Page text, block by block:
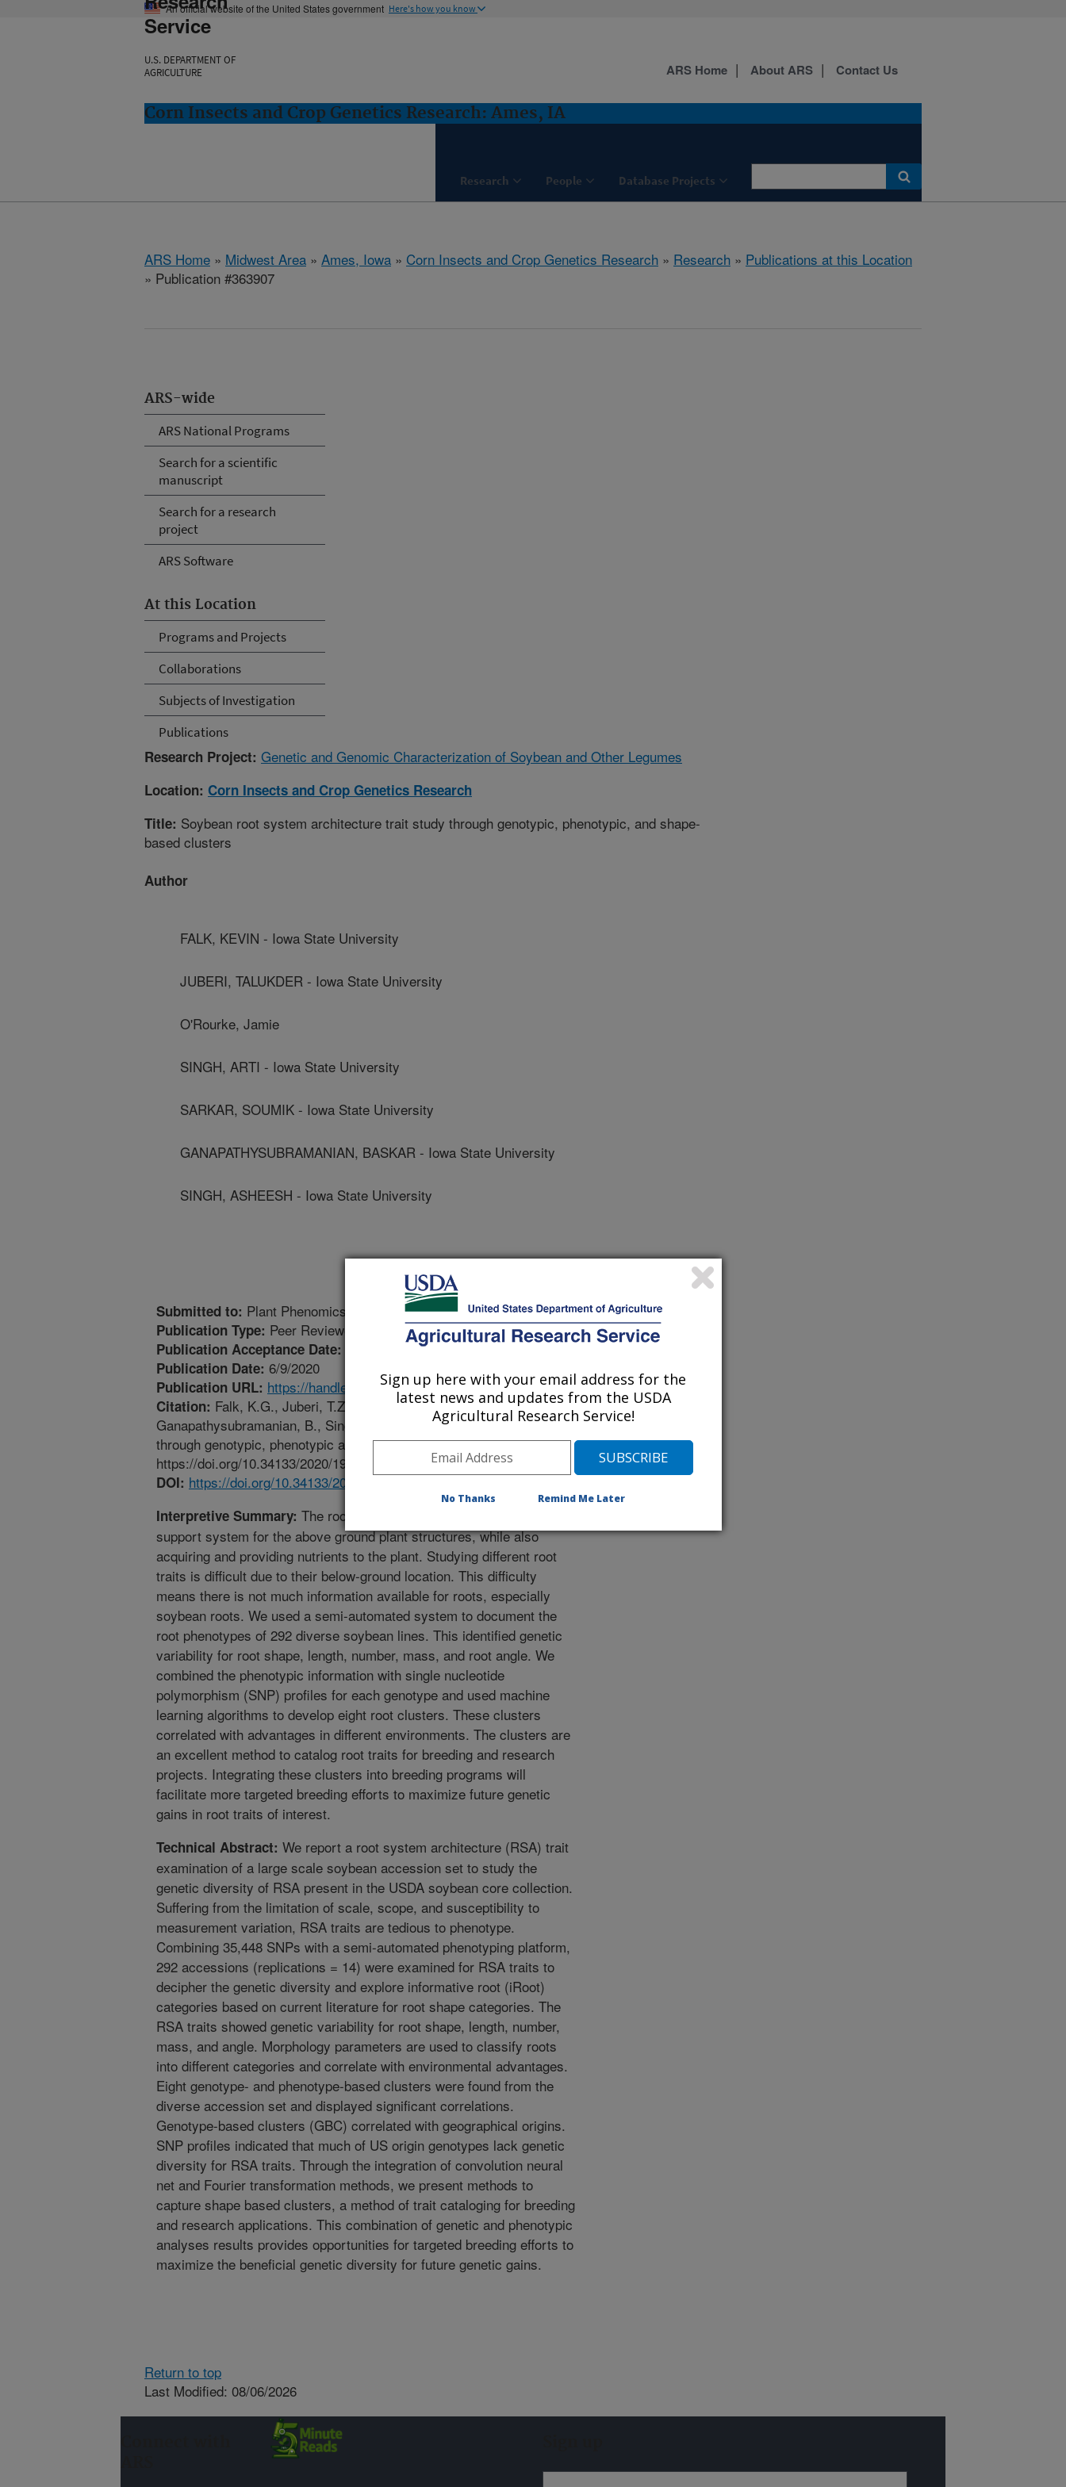
An official website of the United States government Here's how you know
Service
U.S. DEPARTMENT OF
AGRICULTURE
Corn Insects and Crop Genetics Research: Ames, IA
Research People Database Projects
ARS Home About ARS Contact Us
ARS Home » Midwest Area » Ames, Iowa » Corn Insects and Crop Genetics Research » Research » Publications at this Location
» Publication #363907
ARS-wide
ARS National Programs
Search for a scientific
manuscript
Search for a research
project
ARS Software
At this Location
Programs and Projects
Collaborations
Subjects of Investigation
Publications
Research Project: Genetic and Genomic Characterization of Soybean and Other Legumes
Location: Corn Insects and Crop Genetics Research
Title: Soybean root system architecture trait study through genotypic, phenotypic, and shape-
based clusters
Author
FALK, KEVIN - Iowa State University
JUBERI, TALUKDER - Iowa State University
O'Rourke, Jamie
SINGH, ARTI - Iowa State University
SARKAR, SOUMIK - Iowa State University
GANAPATHYSUBRAMANIAN, BASKAR - Iowa State University
SINGH, ASHEESH - Iowa State University
Submitted to: Plant Phenomics
Publication Type: Peer Reviewed Journal
Publication Acceptance Date:
Publication Date: 6/9/2020
Publication URL: https://handle.nal.usda.gov/10113/7071198
Citation: Falk, K.G., Juberi, T.Z., O'Rourke, J.A., Singh, A., Sarkar, S.,
Ganapathysubramanian, B., Singh, A.K. 2020. Soybean root system architecture trait study
through genotypic, phenotypic and shape-based clusters. Plant Phenomics.
https://doi.org/10.34133/2020/1925495.
DOI: https://doi.org/10.34133/2020/1925495
Interpretive Summary: The roots of a plant provide a subterranean
support system for the above ground plant structures, while also
acquiring and providing nutrients to the plant. Studying different root
traits is difficult due to their below-ground location. This difficulty
means there is not much information available for roots, especially
soybean roots. We used a semi-automated system to document the
root phenotypes of 292 diverse soybean lines. This identified genetic
variability for root shape, length, number, mass, and root angle. We
combined the phenotypic information with single nucleotide
polymorphism (SNP) profiles for each genotype and used machine
learning algorithms to develop eight root clusters. These clusters
correlated with advantages in different environments. The clusters are
an excellent method to catalog root traits for breeding and research
projects. Integrating these clusters into breeding programs will
facilitate more targeted breeding efforts to maximize future genetic
gains in root traits of interest.
Technical Abstract: We report a root system architecture (RSA) trait
examination of a large scale soybean accession set to study the
genetic diversity of RSA present in the USDA soybean core collection.
Suffering from the limitation of scale, scope, and susceptibility to
measurement variation, RSA traits are tedious to phenotype.
Combining 35,448 SNPs with a semi-automated phenotyping platform,
292 accessions (replications = 14) were examined for RSA traits to
decipher the genetic diversity and explore informative root (iRoot)
categories based on current literature for root shape categories. The
RSA traits showed genetic variability for root shape, length, number,
mass, and angle. Morphology parameters are used to classify roots
into different categories and correlate with environmental advantages.
Eight genotype- and phenotype-based clusters were found from the
diverse accession set and displayed significant correlations.
Genotype-based clusters (GBC) correlated with geographical origins.
SNP profiles indicated that much of US origin genotypes lack genetic
diversity for RSA traits. Through the integration of convolution neural
net and Fourier transformation methods, we present methods to
capture shape based clusters, a method of trait cataloging for breeding
and research applications. This combination of genetic and phenotypic
analyses results provides opportunities for targeted breeding efforts to
maximize the beneficial genetic diversity for future genetic gains.
Return to top
Last Modified: 08/06/2026
Sign up here with your email address for the
latest news and updates from the USDA
Agricultural Research Service!
No Thanks Remind Me Later